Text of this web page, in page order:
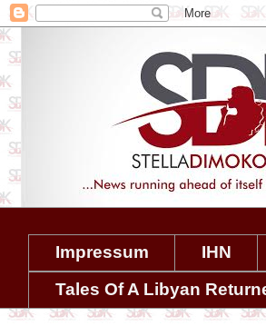
Impressum IHN
Tales Of A Libyan